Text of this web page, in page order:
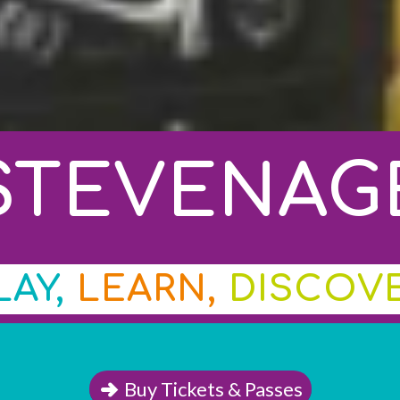
LEARN,
Buy Tickets & Passes